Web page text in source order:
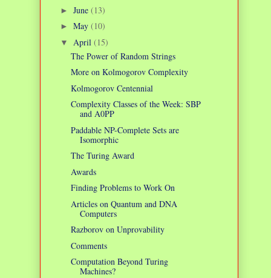
► June (13)
► May (10)
▼ April (15)
The Power of Random Strings
More on Kolmogorov Complexity
Kolmogorov Centennial
Complexity Classes of the Week: SBP
and A0PP
Paddable NP-Complete Sets are
Isomorphic
The Turing Award
Awards
Finding Problems to Work On
Articles on Quantum and DNA
Computers
Razborov on Unprovability
Comments
Computation Beyond Turing
Machines?